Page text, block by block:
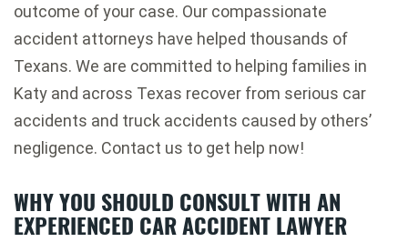
outcome of your case. Our compassionate
accident attorneys have helped thousands of
Texans. We are committed to helping families in
Katy and across Texas recover from serious car
accidents and truck accidents caused by others’
negligence. Contact us to get help now!
WHY YOU SHOULD CONSULT WITH AN
EXPERIENCED CAR ACCIDENT LAWYER